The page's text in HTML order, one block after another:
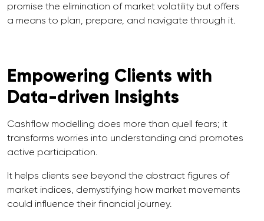
promise the elimination of market volatility but offers
a means to plan, prepare, and navigate through it.
Empowering Clients with
Data-driven Insights
Cashflow modelling does more than quell fears; it
transforms worries into understanding and promotes
active participation.
It helps clients see beyond the abstract figures of
market indices, demystifying how market movements
could influence their financial journey.